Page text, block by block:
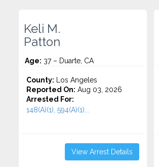
Keli M.
Patton
Age: 37 – Duarte, CA
County: Los Angeles
Reported On: Aug 03, 2026
Arrested For:
148(A)(1), 594(A)(1)...
View Arrest Details